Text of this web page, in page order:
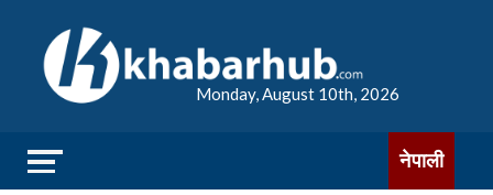
Monday, August 10th, 2026
नेपाली